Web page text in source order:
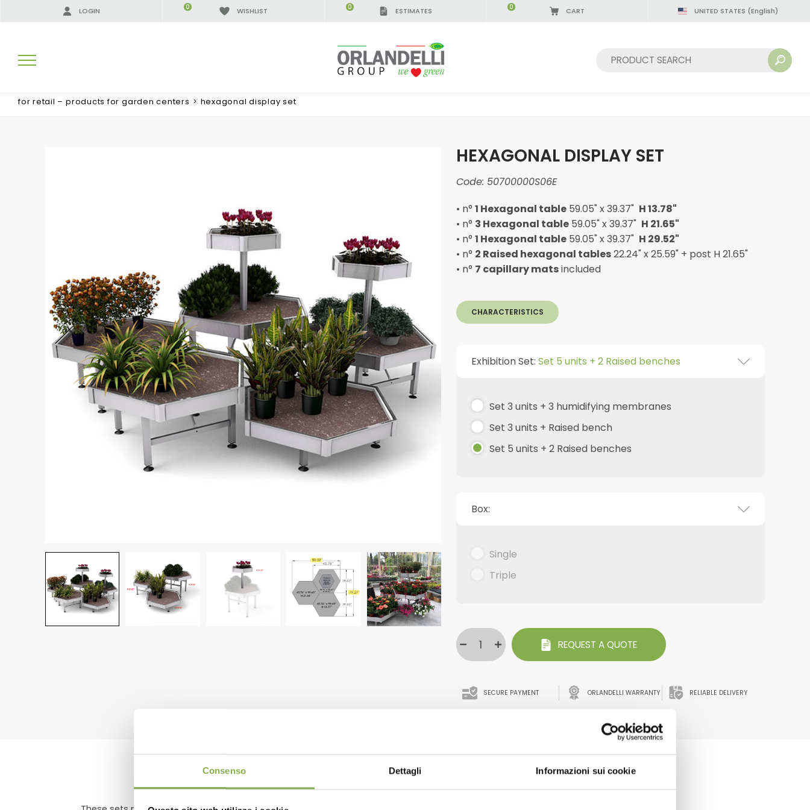
Consenso Dettagli Informazioni sui cookie
LOGIN WISHLIST
0 ESTIMATES
0 CART
0 UNITED STATES (English)
for retail – products for garden centers > hexagonal display set
HEXAGONAL DISPLAY SET
Code: 50700000S06E
• n° 1 Hexagonal table59.05" x 39.37" H 13.78"
• n° 3 Hexagonal table59.05" x 39.37" H 21.65"
• n° 1 Hexagonal table59.05" x 39.37" H 29.52"
• n° 2 Raised hexagonal tables22.24" x 25.59" + post H 21.65"
• n° 7 capillary matsincluded
CHARACTERISTICS
Exhibition Set: Set 5 units + 2 Raised benches
Set 3 units + 3 humidifying membranes
Set 3 units + Raised bench
Set 5 units + 2 Raised benches
Box:
Single
Triple
REQUEST A QUOTE
SECURE PAYMENT ORLANDELLI WARRANTY RELIABLE DELIVERY
DOWNLOAD TECHNICAL DATA